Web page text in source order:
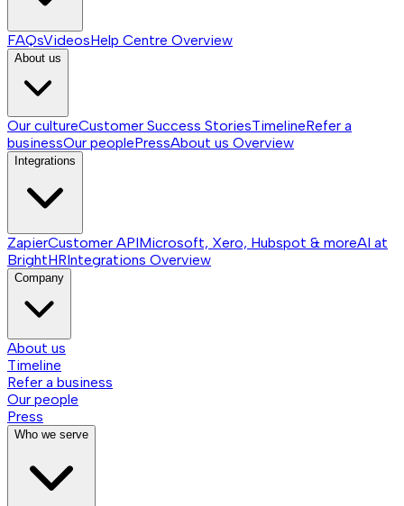
FAQsVideosHelp Centre Overview
About us
Our cultureCustomer Success StoriesTimelineRefer a
businessOur peoplePressAbout us Overview
Integrations
ZapierCustomer APIMicrosoft, Xero, Hubspot & moreAI at
BrightHRIntegrations Overview
Company
About us
Timeline
Refer a business
Our people
Press
Who we serve